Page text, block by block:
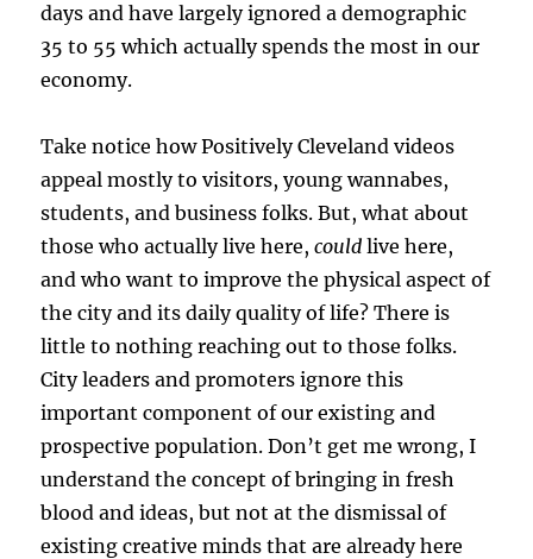
days and have largely ignored a demographic
35 to 55 which actually spends the most in our
economy.
Take notice how Positively Cleveland videos
appeal mostly to visitors, young wannabes,
students, and business folks. But, what about
those who actually live here,could live here,
and who want to improve the physical aspect of
the city and its daily quality of life? There is
little to nothing reaching out to those folks.
City leaders and promoters ignore this
important component of our existing and
prospective population. Don’t get me wrong, I
understand the concept of bringing in fresh
blood and ideas, but not at the dismissal of
existing creative minds that are already here